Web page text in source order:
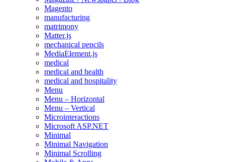
Magento
manufacturing
matrimony
Matter.js
mechanical pencils
MediaElement.js
medical
medical and health
medical and hospitality
Menu
Menu – Horizontal
Menu – Vertical
Microinteractions
Microsoft ASP.NET
Minimal
Minimal Navigation
Minimal Scrolling